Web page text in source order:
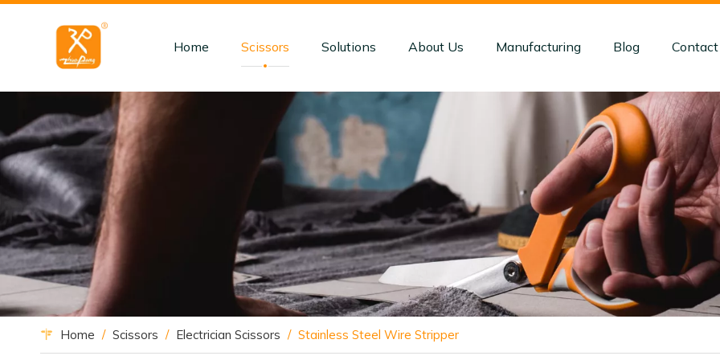
Home Scissors Solutions About Us Manufacturing Blog
Home / Scissors / Electrician Scissors / Stainless Steel Wire Stripper